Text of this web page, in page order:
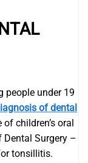
people under 19
of dental
children’s oral
Dental Surgery –
tonsillitis.